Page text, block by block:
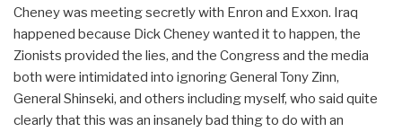
Cheney was meeting secretly with Enron and Exxon. Iraq
happened because Dick Cheney wanted it to happen, the
Zionists provided the lies, and the Congress and the media
both were intimidated into ignoring General Tony Zinn,
General Shinseki, and others including myself, who said quite
clearly that this was an insanely bad thing to do with an